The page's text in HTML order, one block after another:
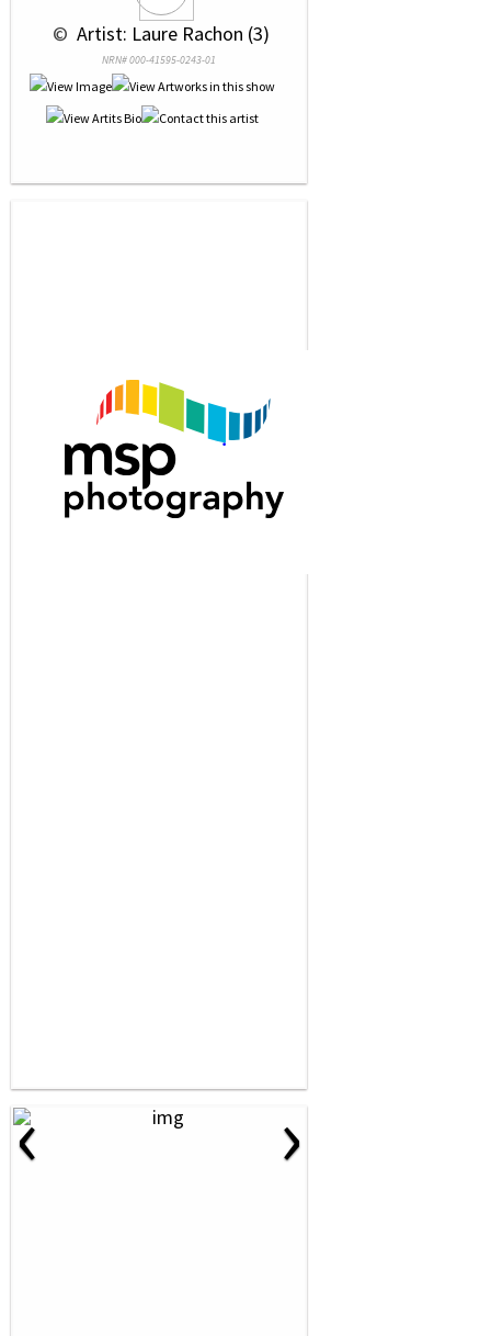
© Artist: Laure Rachon (3)
NRN# 000-41595-0243-01
‹ ›